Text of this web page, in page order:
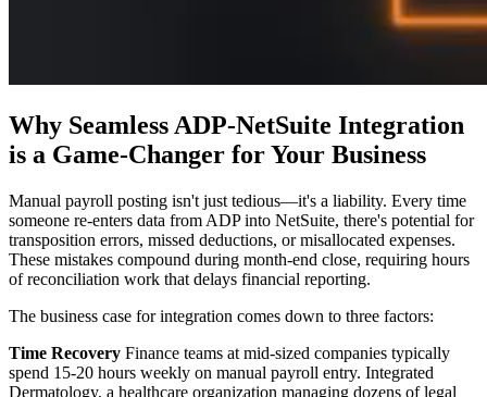
Why Seamless ADP-NetSuite Integration
is a Game-Changer for Your Business
Manual payroll posting isn't just tedious—it's a liability. Every time
someone re-enters data from ADP into NetSuite, there's potential for
transposition errors, missed deductions, or misallocated expenses.
These mistakes compound during month-end close, requiring hours
of reconciliation work that delays financial reporting.
The business case for integration comes down to three factors:
Time Recovery Finance teams at mid-sized companies typically
spend 15-20 hours weekly on manual payroll entry. Integrated
Dermatology, a healthcare organization managing dozens of legal